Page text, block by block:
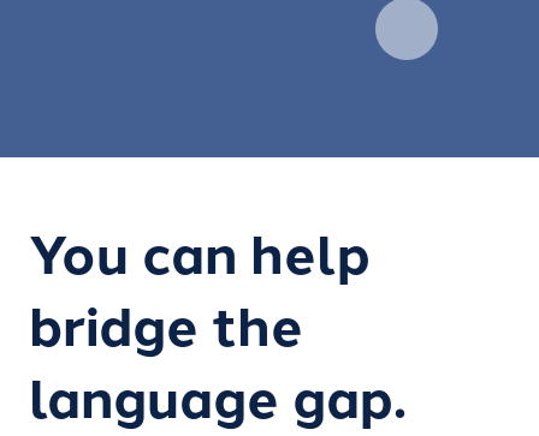
You can help
bridge the
language gap.